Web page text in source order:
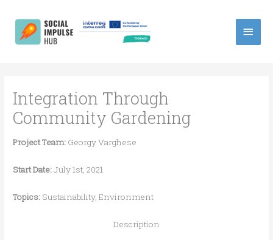
content
Main
Integration Through
Community Gardening
Project Team: Georgy Varghese
Start Date:July 1st, 2021
Topics: Sustainability, Environment
Description